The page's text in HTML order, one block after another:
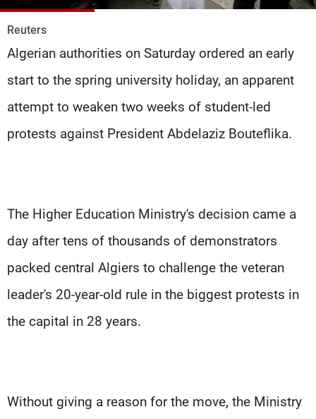
Reuters
Algerian authorities on Saturday ordered an early
start to the spring university holiday, an apparent
attempt to weaken two weeks of student-led
protests against President Abdelaziz Bouteflika.
The Higher Education Ministry's decision came a
day after tens of thousands of demonstrators
packed central Algiers to challenge the veteran
leader's 20-year-old rule in the biggest protests in
the capital in 28 years.
Without giving a reason for the move, the Ministry
Production
Contact Us
Privacy Policy